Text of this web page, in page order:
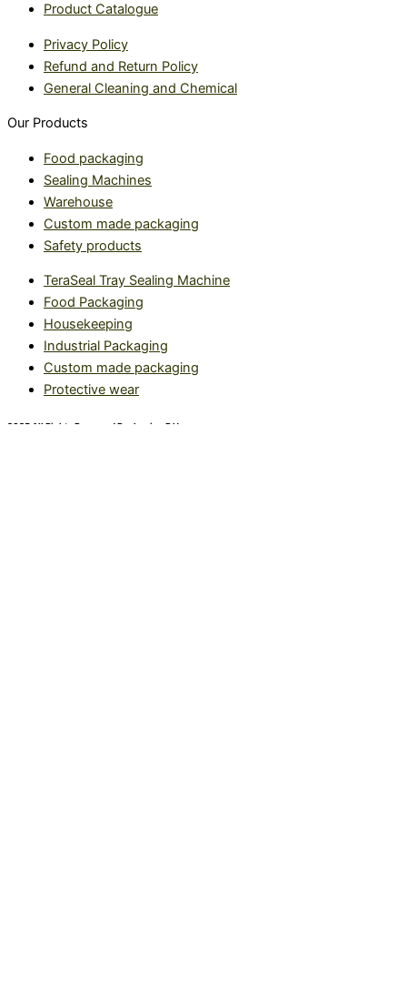
Product Catalogue
Privacy Policy
Refund and Return Policy
General Cleaning and Chemical
Our Products
Food packaging
Sealing Machines
Warehouse
Custom made packaging
Safety products
TeraSeal Tray Sealing Machine
Food Packaging
Housekeeping
Industrial Packaging
Custom made packaging
Protective wear
2025 All Rights Reserved Packaging R Us.